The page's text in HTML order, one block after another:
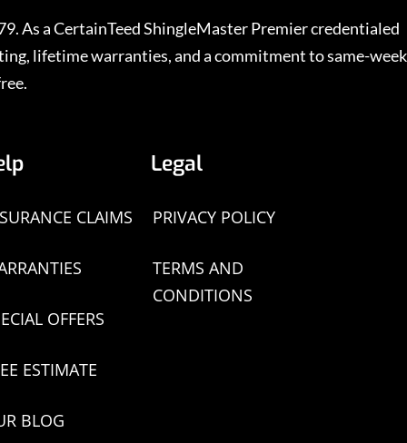
As a CertainTeed ShingleMaster Premier credentialed
lifetime warranties, and a commitment to same-week
CLAIMS
OFFERS
ESTIMATE
BLOG
Legal
PRIVACY POLICY
TERMS AND
CONDITIONS